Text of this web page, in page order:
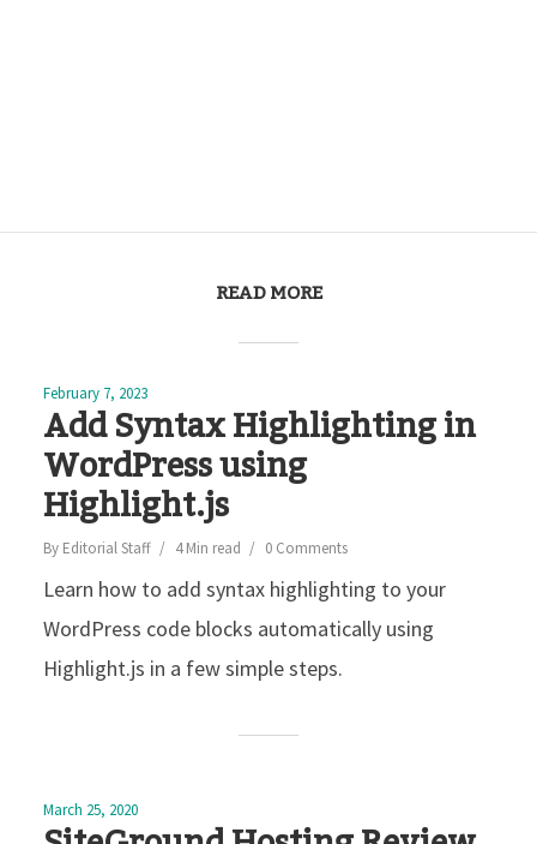
READ MORE
February 7, 2023
Add Syntax Highlighting in
WordPress using
Highlight.js
By Editorial Staff 4 Min read 0 Comments
Learn how to add syntax highlighting to your
WordPress code blocks automatically using
Highlight.js in a few simple steps.
March 25, 2020